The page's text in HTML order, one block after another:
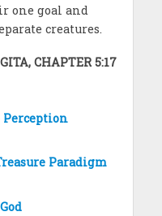
one goal and
creatures.
CHAPTER 5:17
Perception
Paradigm